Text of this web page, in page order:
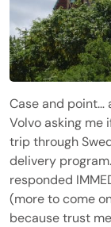
Case and point…
Volvo asking me
trip through
delivery
responded
(more to come
because trust